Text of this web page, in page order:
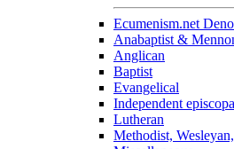
Ecumenism.net
Anabaptist &
Anglican
Baptist
Evangelical
Independent
Lutheran
Methodist,